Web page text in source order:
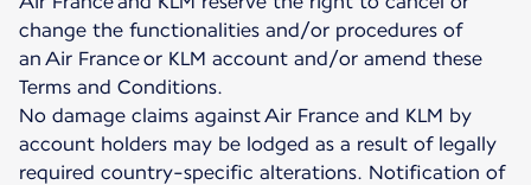
change the functionalities and/or procedures of
an Air France or KLM account and/or amend these
Terms and Conditions.
No damage claims against Air France and KLM by
account holders may be lodged as a result of legally
required country-specific alterations. Notification of